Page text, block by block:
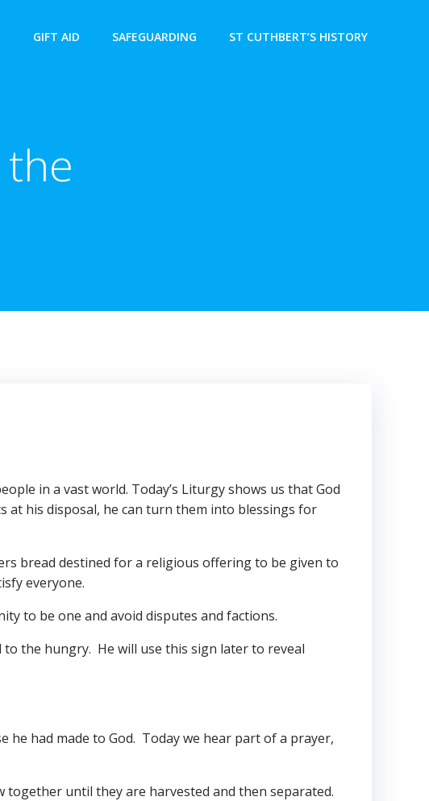
GIFT AID SAFEGUARDING ST CUTHBERT’S HISTORY
in a vast world. Today’s Liturgy shows us that God
at his disposal, he can turn them into blessings for
bread destined for a religious offering to be given to
everyone.
to be one and avoid disputes and factions.
to the hungry. He will use this sign later to reveal
he had made to God. Today we hear part of a prayer,
together until they are harvested and then separated.